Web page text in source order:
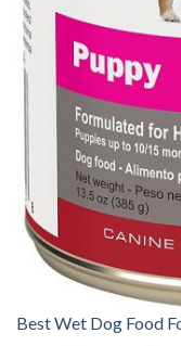
Best Wet Dog Food